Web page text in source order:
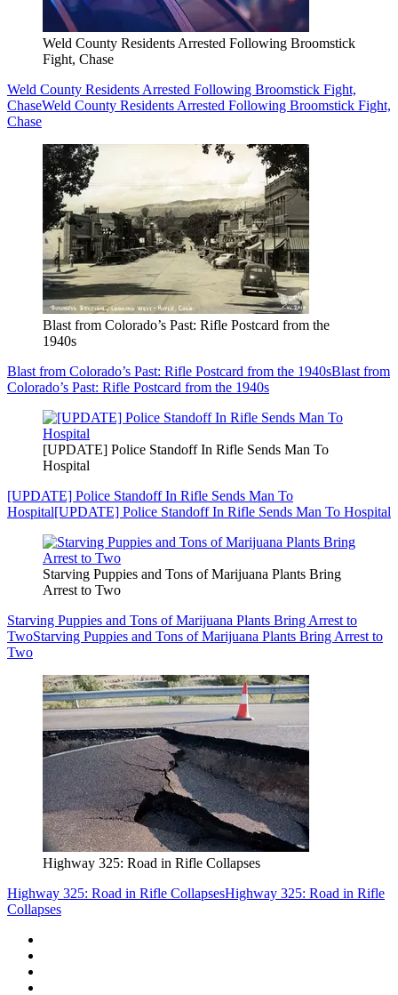
Weld County Residents Arrested Following Broomstick
Fight, Chase
Weld County Residents Arrested Following Broomstick Fight,
ChaseWeld County Residents Arrested Following Broomstick Fight,
Chase
Blast from Colorado’s Past: Rifle Postcard from the
1940s
Blast from Colorado’s Past: Rifle Postcard from the 1940sBlast from
Colorado’s Past: Rifle Postcard from the 1940s
[UPDATE] Police Standoff In Rifle Sends Man To
Hospital
[UPDATE] Police Standoff In Rifle Sends Man To
Hospital[UPDATE] Police Standoff In Rifle Sends Man To Hospital
Starving Puppies and Tons of Marijuana Plants Bring
Arrest to Two
Starving Puppies and Tons of Marijuana Plants Bring Arrest to
TwoStarving Puppies and Tons of Marijuana Plants Bring Arrest to
Two
Highway 325: Road in Rifle Collapses
Highway 325: Road in Rifle CollapsesHighway 325: Road in Rifle
Collapses